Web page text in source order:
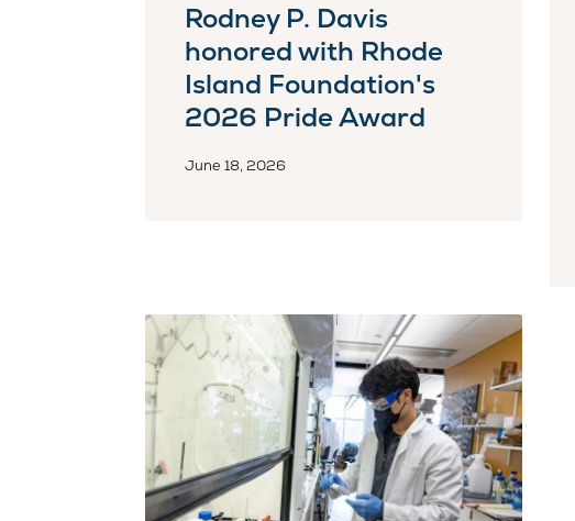
Rodney P. Davis
honored with Rhode
Island Foundation's
2026 Pride Award
June 18, 2026